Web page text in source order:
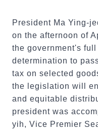
President Ma Ying-
on the afternoon of
the government's
determination to
tax on selected
the legislation will
and equitable
president was
yih, Vice Premier